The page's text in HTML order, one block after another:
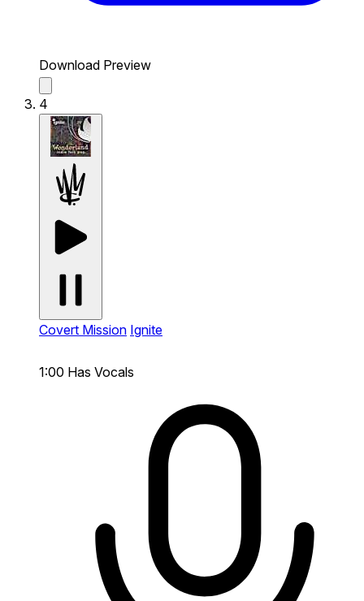
Download Preview
4
Covert Mission Ignite
1:00 Has Vocals